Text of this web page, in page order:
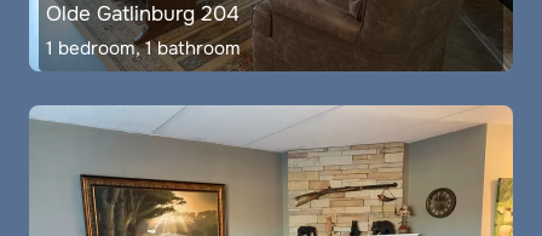
Olde Gatlinburg 204
1 bedroom, 1 bathroom